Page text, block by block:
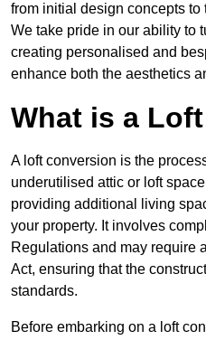
from initial design concepts
We take pride in our ability to
creating personalised and
enhance both the aesthetics
What is a
A loft conversion is the
underutilised attic or loft
providing additional living
your property. It involves
Regulations and may require
Act, ensuring that the
standards.
Before embarking on a loft